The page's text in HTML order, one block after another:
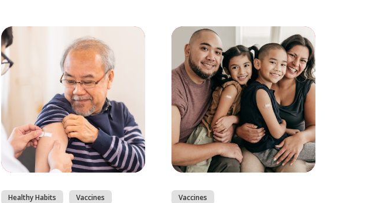
Healthy Habits Vaccines Vaccines